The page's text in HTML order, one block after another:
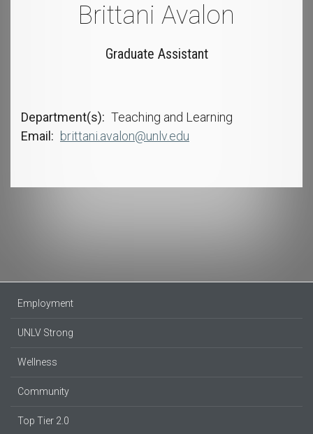
Brittani Avalon
Graduate Assistant
Department(s)
Teaching and Learning
Email
brittani.avalon@unlv.edu
Employment
UNLV Strong
Wellness
Community
Top Tier 2.0